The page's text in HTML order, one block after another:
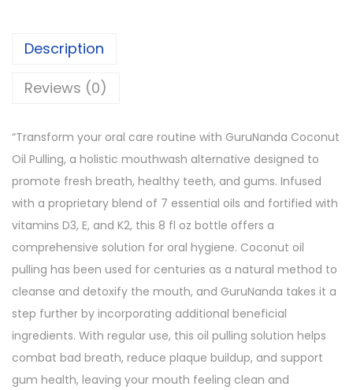
Description
Reviews (0)
“Transform your oral care routine with GuruNanda Coconut
Oil Pulling, a holistic mouthwash alternative designed to
promote fresh breath, healthy teeth, and gums. Infused
with a proprietary blend of 7 essential oils and fortified with
vitamins D3, E, and K2, this 8 fl oz bottle offers a
comprehensive solution for oral hygiene. Coconut oil
pulling has been used for centuries as a natural method to
cleanse and detoxify the mouth, and GuruNanda takes it a
step further by incorporating additional beneficial
ingredients. With regular use, this oil pulling solution helps
combat bad breath, reduce plaque buildup, and support
gum health, leaving your mouth feeling clean and